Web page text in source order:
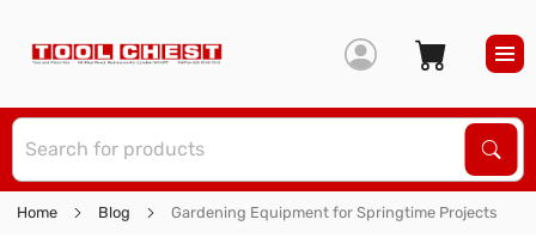
Home Blog Gardening Equipment for Springtime Projects